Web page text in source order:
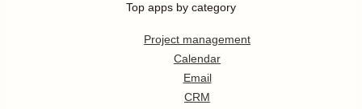
Top apps by category
Project management
Calendar
Email
CRM